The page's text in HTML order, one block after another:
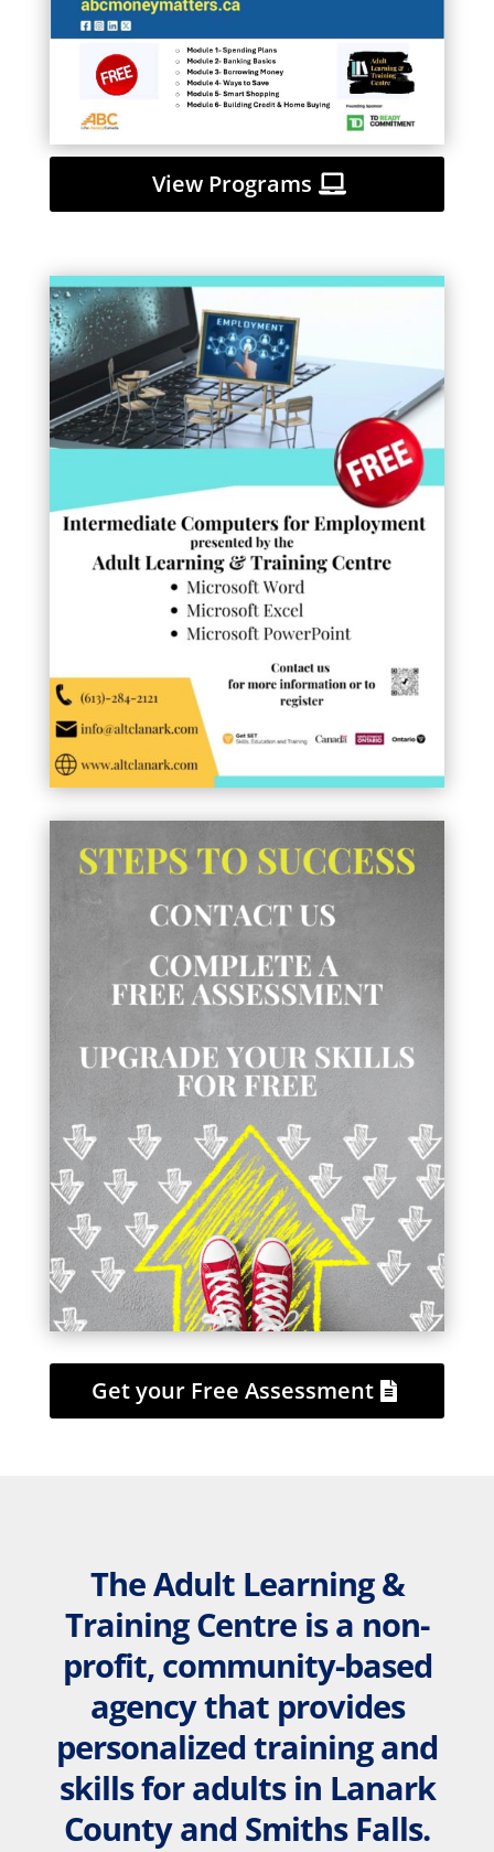
View Programs
Get your Free Assessment
The Adult Learning &
Training Centre is a non-
profit, community-based
agency that provides
personalized training and
skills for adults in Lanark
County and Smiths Falls.